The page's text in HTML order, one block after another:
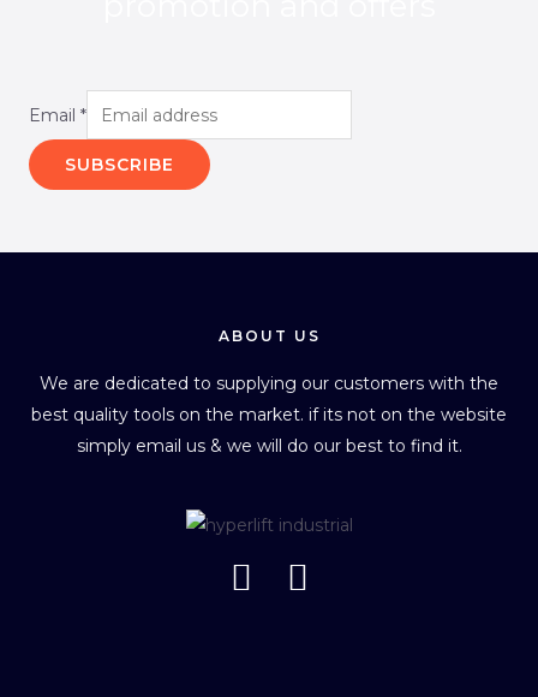
Email *
SUBSCRIBE
ABOUT US
We are dedicated to supplying our customers with the
best quality tools on the market. if its not on the website
simply email us & we will do our best to find it.